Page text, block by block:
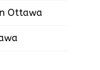
Ottawa